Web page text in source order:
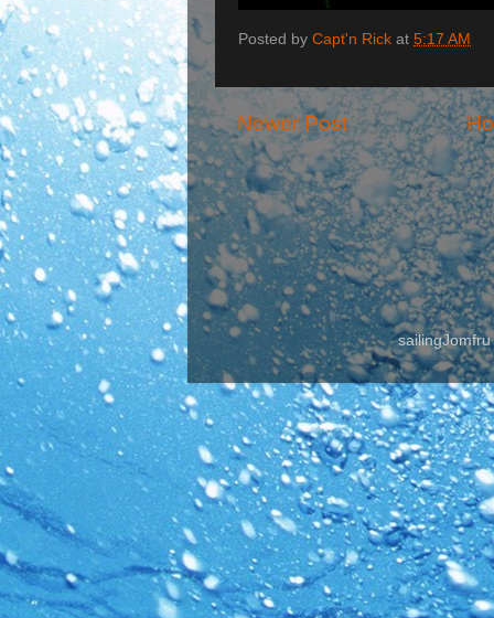
Posted by Capt'n Rick at 5:17 AM
Newer Post